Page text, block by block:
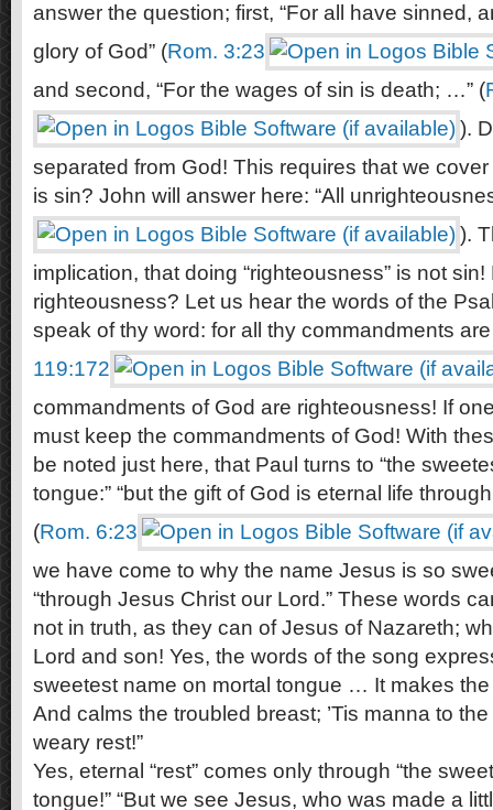
answer the question; first, “For all have sinned,
glory of God” (Rom. 3:23
and second, “For the wages of sin is death; …” (
).
separated from God! This requires that we
is sin? John will answer here: “All
).
implication, that doing “righteousness” is not sin!
righteousness? Let us hear the words of the
speak of thy word: for all thy commandments
119:172
commandments of God are righteousness! If
must keep the commandments of God! With
be noted just here, that Paul turns to “the
tongue:” “but the gift of God is eternal life
(Rom. 6:23
we have come to why the name Jesus is so
“through Jesus Christ our Lord.” These words
not in truth, as they can of Jesus of Nazareth;
Lord and son! Yes, the words of the song
sweetest name on mortal tongue … It makes
And calms the troubled breast; ’Tis manna to
weary rest!”
Yes, eternal “rest” comes only through “the
tongue!” “But we see Jesus, who was made a